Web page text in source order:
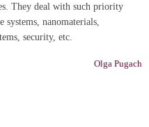
They deal with such priority
systems, nanomaterials,
security, etc.
Olga Pugach